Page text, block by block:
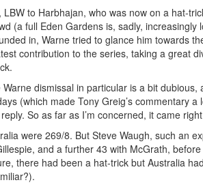
to Harbhajan, who was now on a hat-
(a full Eden Gardens is, sadly,
in, Warne tried to glance him towards
contribution to the series, taking a great
dismissal in particular is a bit dubious,
(which made Tony Greig’s commentary
So as far as I’m concerned, it came
were 269/8. But Steve Waugh, such an
and a further 43 with McGrath,
there had been a hat-trick but Australia